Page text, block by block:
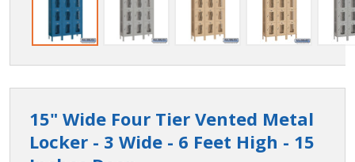
15" Wide Four Tier Vented Metal
Locker - 3 Wide - 6 Feet High - 15